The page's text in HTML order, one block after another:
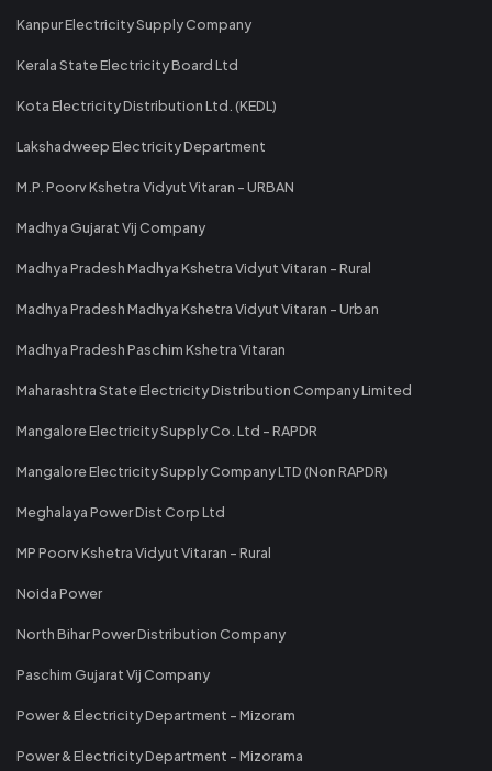
Kanpur Electricity Supply Company
Kerala State Electricity Board Ltd
Kota Electricity Distribution Ltd. (KEDL)
Lakshadweep Electricity Department
M.P. Poorv Kshetra Vidyut Vitaran - URBAN
Madhya Gujarat Vij Company
Madhya Pradesh Madhya Kshetra Vidyut Vitaran - Rural
Madhya Pradesh Madhya Kshetra Vidyut Vitaran - Urban
Madhya Pradesh Paschim Kshetra Vitaran
Maharashtra State Electricity Distribution Company Limited
Mangalore Electricity Supply Co. Ltd - RAPDR
Mangalore Electricity Supply Company LTD (Non RAPDR)
Meghalaya Power Dist Corp Ltd
MP Poorv Kshetra Vidyut Vitaran - Rural
Noida Power
North Bihar Power Distribution Company
Paschim Gujarat Vij Company
Power & Electricity Department - Mizoram
Power & Electricity Department - Mizorama